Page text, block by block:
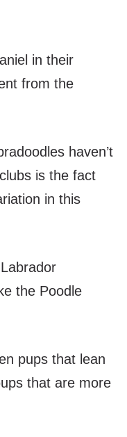
in their
from the
haven’t
is the fact
in this
the Poodle
pups that lean
that are more